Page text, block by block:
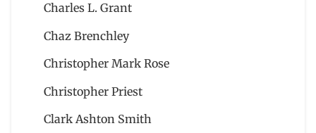
Charles L. Grant
Chaz Brenchley
Christopher Mark Rose
Christopher Priest
Clark Ashton Smith